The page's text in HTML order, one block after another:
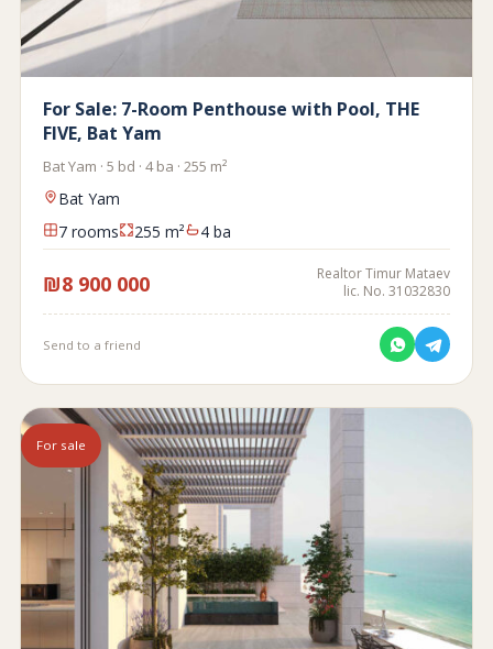
For Sale: 7-Room Penthouse with Pool, THE
FIVE, Bat Yam
Bat Yam · 5 bd · 4 ba · 255 m²
Bat Yam
7 rooms
255 m² 4 ba
₪8 900 000
Realtor Timur Mataev
lic. No. 31032830
Send to a friend
For sale